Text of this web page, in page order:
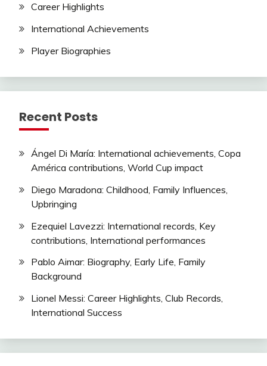
Career Highlights
International Achievements
Player Biographies
Recent Posts
Ángel Di María: International achievements, Copa
América contributions, World Cup impact
Diego Maradona: Childhood, Family Influences,
Upbringing
Ezequiel Lavezzi: International records, Key
contributions, International performances
Pablo Aimar: Biography, Early Life, Family
Background
Lionel Messi: Career Highlights, Club Records,
International Success